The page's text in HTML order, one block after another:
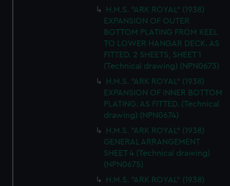
H.M.S. "ARK ROYAL" (1938)
EXPANSION OF OUTER
BOTTOM PLATING FROM KEEL
TO LOWER HANGAR DECK. AS
FITTED. 2 SHEETS, SHEET 1
(Technical drawing) (NPN0673)
H.M.S. "ARK ROYAL" (1938)
EXPANSION OF INNER BOTTOM
PLATING. AS FITTED. (Technical
drawing) (NPN0674)
H.M.S. "ARK ROYAL" (1938)
GENERAL ARRANGEMENT
SHEET 4 (Technical drawing)
(NPN0675)
H.M.S. "ARK ROYAL" (1938)